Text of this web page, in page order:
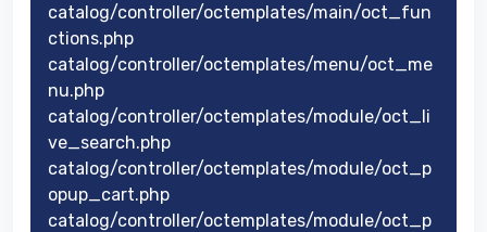
catalog/controller/octemplates/main/oct_fun
ctions.php
catalog/controller/octemplates/menu/oct_me
nu.php
catalog/controller/octemplates/module/oct_li
ve_search.php
catalog/controller/octemplates/module/oct_p
opup_cart.php
catalog/controller/octemplates/module/oct_p